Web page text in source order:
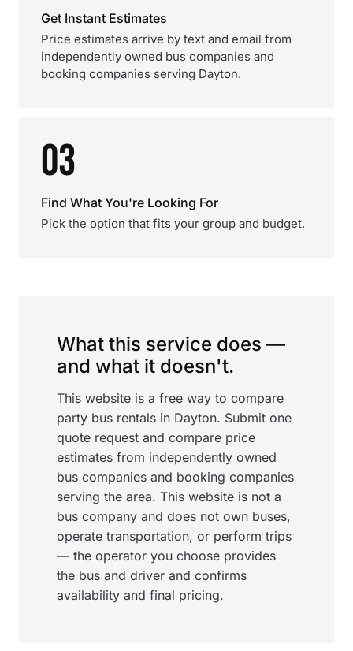
Get Instant Estimates
Price estimates arrive by text and email from
independently owned bus companies and
booking companies serving Dayton.
03
Find What You're Looking For
Pick the option that fits your group and budget.
What this service does —
and what it doesn't.
This website is a free way to compare
party bus rentals in Dayton. Submit one
quote request and compare price
estimates from independently owned
bus companies and booking companies
serving the area. This website is not a
bus company and does not own buses,
operate transportation, or perform trips
— the operator you choose provides
the bus and driver and confirms
availability and final pricing.